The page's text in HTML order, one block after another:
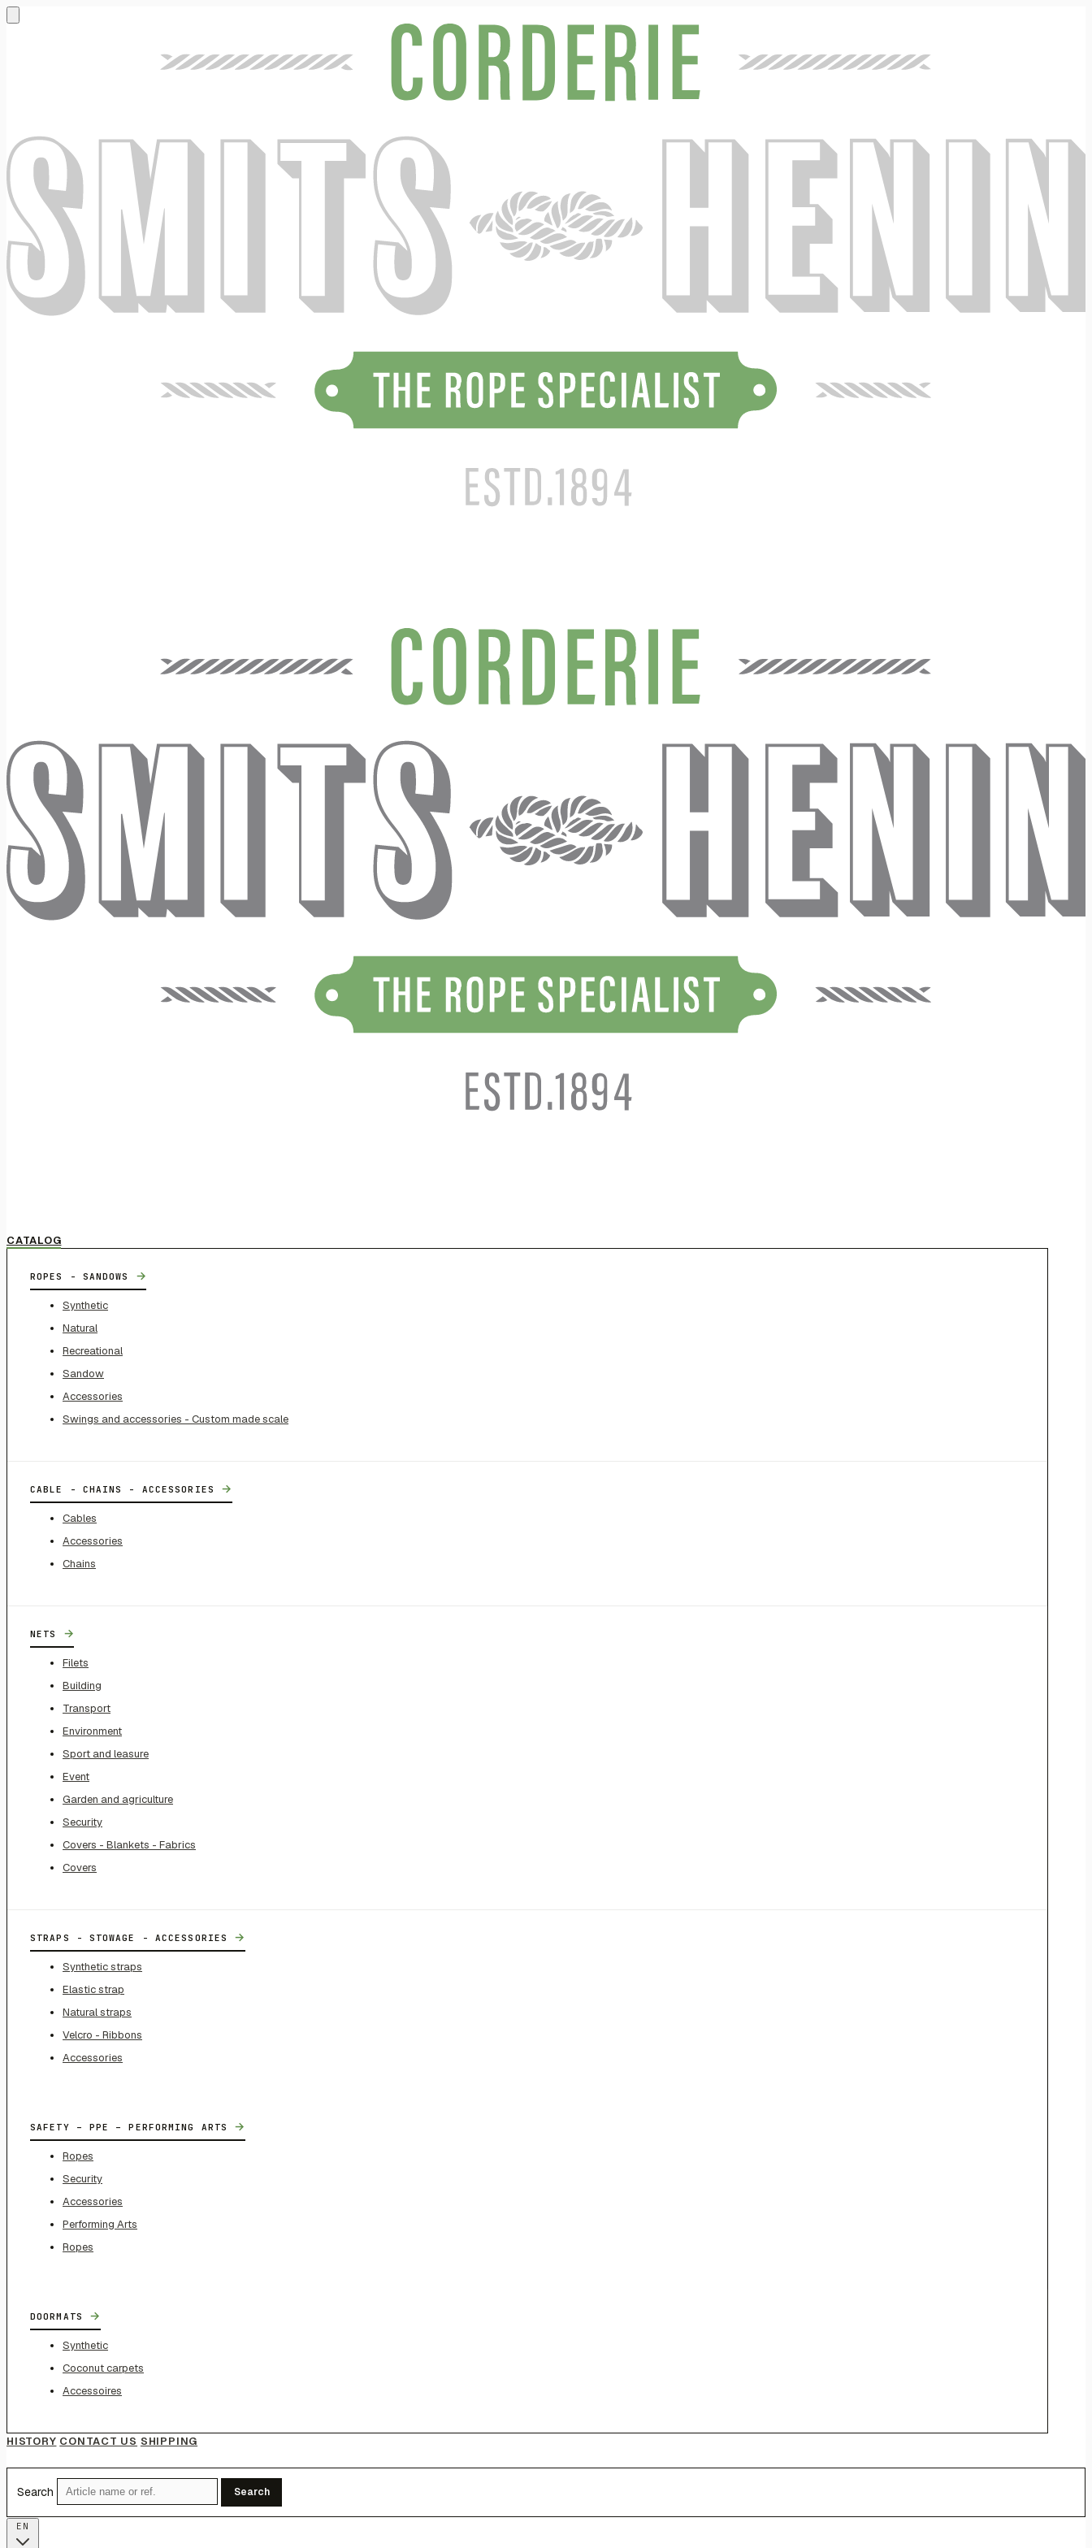
CATALOG
ROPES - SANDOWS →
Synthetic
Natural
Recreational
Sandow
Accessories
Swings and accessories - Custom made scale
CABLE - CHAINS - ACCESSORIES →
Cables
Accessories
Chains
NETS →
Filets
Building
Transport
Environment
Sport and leasure
Event
Garden and agriculture
Security
Covers - Blankets - Fabrics
Covers
STRAPS - STOWAGE - ACCESSORIES →
Synthetic straps
Elastic strap
Natural straps
Velcro - Ribbons
Accessories
SAFETY – PPE – PERFORMING ARTS →
Ropes
Security
Accessories
Performing Arts
Ropes
DOORMATS →
Synthetic
Coconut carpets
Accessoires
HISTORY CONTACT US SHIPPING
Search Search